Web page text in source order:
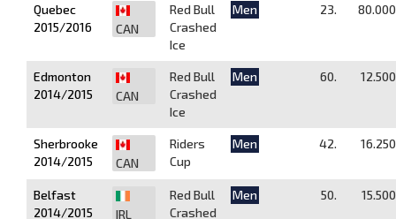
Quebec
2015/2016
CAN
Red Bull
Crashed
Ice
Men 23. 80.000
Edmonton
2014/2015
CAN
Red Bull
Crashed
Ice
Men 60. 12.500
Sherbrooke
2014/2015
CAN
Riders
Cup
Men 42. 16.250
Belfast
2014/2015
IRL
Red Bull
Crashed
Men 50. 15.500